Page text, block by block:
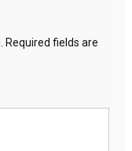
Required fields are